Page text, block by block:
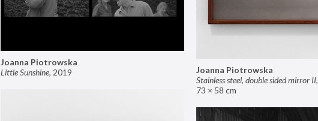
Joanna Piotrowska
Stainless steel, double sided mirror II,
73 × 58 cm
Joanna Piotrowska
Little Sunshine, 2019